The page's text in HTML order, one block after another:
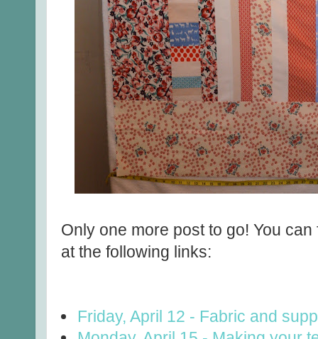
Only one more post to go! You can
at the following links:
Friday, April 12 - Fabric and